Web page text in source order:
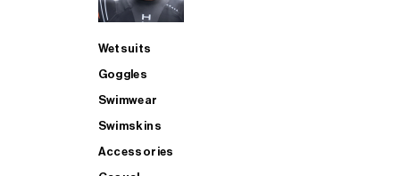
Wetsuits
Goggles
Swimwear
Swimskins
Accessories